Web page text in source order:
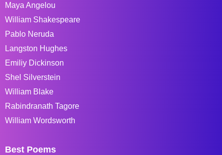
Maya Angelou
William Shakespeare
Pablo Neruda
Langston Hughes
Emiliy Dickinson
Shel Silverstein
William Blake
Rabindranath Tagore
William Wordsworth
Best Poems